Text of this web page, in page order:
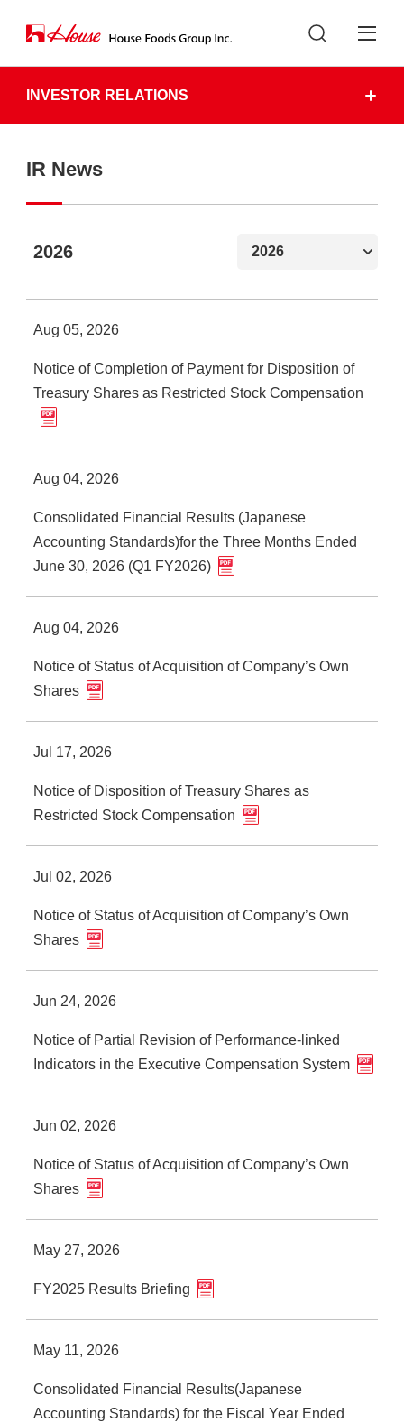
INVESTOR RELATIONS
IR News
2026
Aug 05, 2026
Notice of Completion of Payment for Disposition of
Treasury Shares as Restricted Stock Compensation
Aug 04, 2026
Consolidated Financial Results (Japanese
Accounting Standards)for the Three Months Ended
June 30, 2026 (Q1 FY2026)
Aug 04, 2026
Notice of Status of Acquisition of Company’s Own
Shares
Jul 17, 2026
Notice of Disposition of Treasury Shares as
Restricted Stock Compensation
Jul 02, 2026
Notice of Status of Acquisition of Company’s Own
Shares
Jun 24, 2026
Notice of Partial Revision of Performance-linked
Indicators in the Executive Compensation System
Jun 02, 2026
Notice of Status of Acquisition of Company’s Own
Shares
May 27, 2026
FY2025 Results Briefing
May 11, 2026
Consolidated Financial Results(Japanese
Accounting Standards) for the Fiscal Year Ended